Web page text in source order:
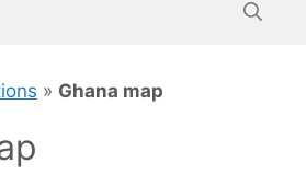
» Ghana map